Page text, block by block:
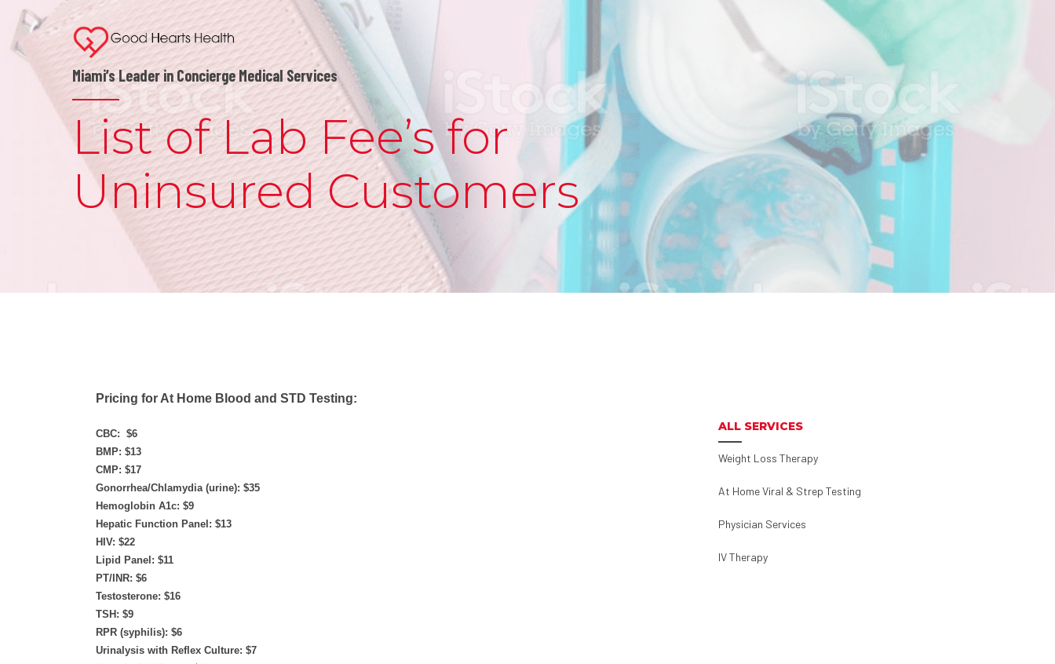
Miami’s Leader in Concierge Medical Services
List of Lab Fee’s for
Uninsured Customers
Pricing for At Home Blood and STD Testing:
CBC: $6
BMP: $13
CMP: $17
Gonorrhea/Chlamydia (urine): $35​
Hemoglobin A1c: $9
Hepatic Function Panel: $13
HIV: $22
Lipid Panel: $11
PT/INR: $6
Testosterone: $16
TSH: $9
RPR (syphilis): $6
Urinalysis with Reflex Culture: $7
ALL SERVICES
Weight Loss Therapy
At Home Viral & Strep Testing
Physician Services
IV Therapy